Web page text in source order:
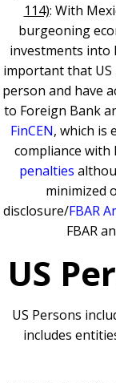
114): With
burgeoning
investments into
important that US
person and have
to Foreign Bank
FinCEN, which is
compliance with
penalties
minimized
disclosure/FBAR
FBAR
US
US Persons
includes